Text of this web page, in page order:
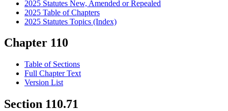
2025 Statutes New, Amended or Repealed
2025 Table of Chapters
2025 Statutes Topics (Index)
Chapter 110
Table of Sections
Full Chapter Text
Version List
Section 110.71